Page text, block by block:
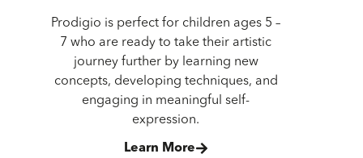
Prodigio is perfect for children ages 5 –
7 who are ready to take their artistic
journey further by learning new
concepts, developing techniques, and
engaging in meaningful self-
expression.
Learn More